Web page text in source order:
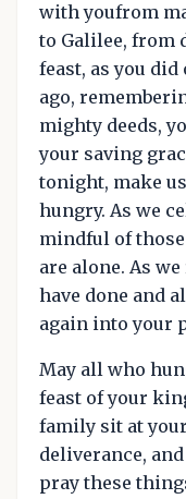
with youfrom
to Galilee, from
feast, as you
ago,
mighty deeds,
your saving
tonight, make
hungry. As we
mindful of
are alone. As
have done and
again into your
May all who
feast of your
family sit at
deliverance,
pray these